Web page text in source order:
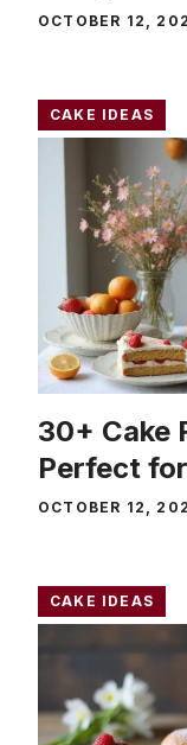
OCTOBER 12,
CAKE IDEAS
30+ Cake
Perfect
OCTOBER 12,
CAKE IDEAS